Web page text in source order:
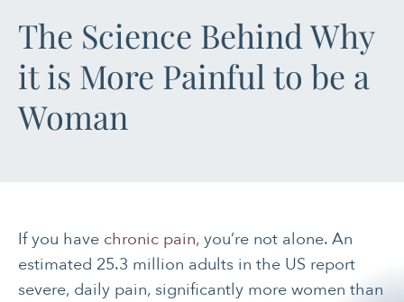
SLEEP & SELF-CARE
STRESS
The Science Behind Why
it is More Painful to be a
Woman
If you have chronic pain, you’re not alone. An
estimated 25.3 million adults in the US report
severe, daily pain, significantly more women than